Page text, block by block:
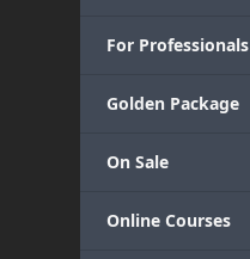
For Professionals
Golden Package
On Sale
Online Courses